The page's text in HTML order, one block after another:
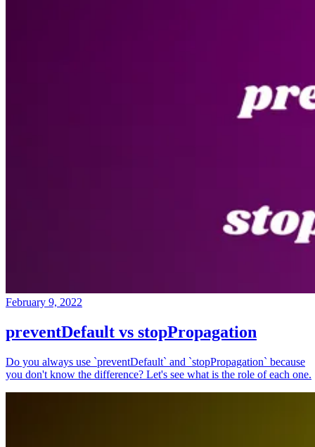
February 9, 2022
preventDefault vs stopPropagation
Do you always use `preventDefault` and `stopPropagation` because
you don't know the difference? Let's see what is the role of each one.